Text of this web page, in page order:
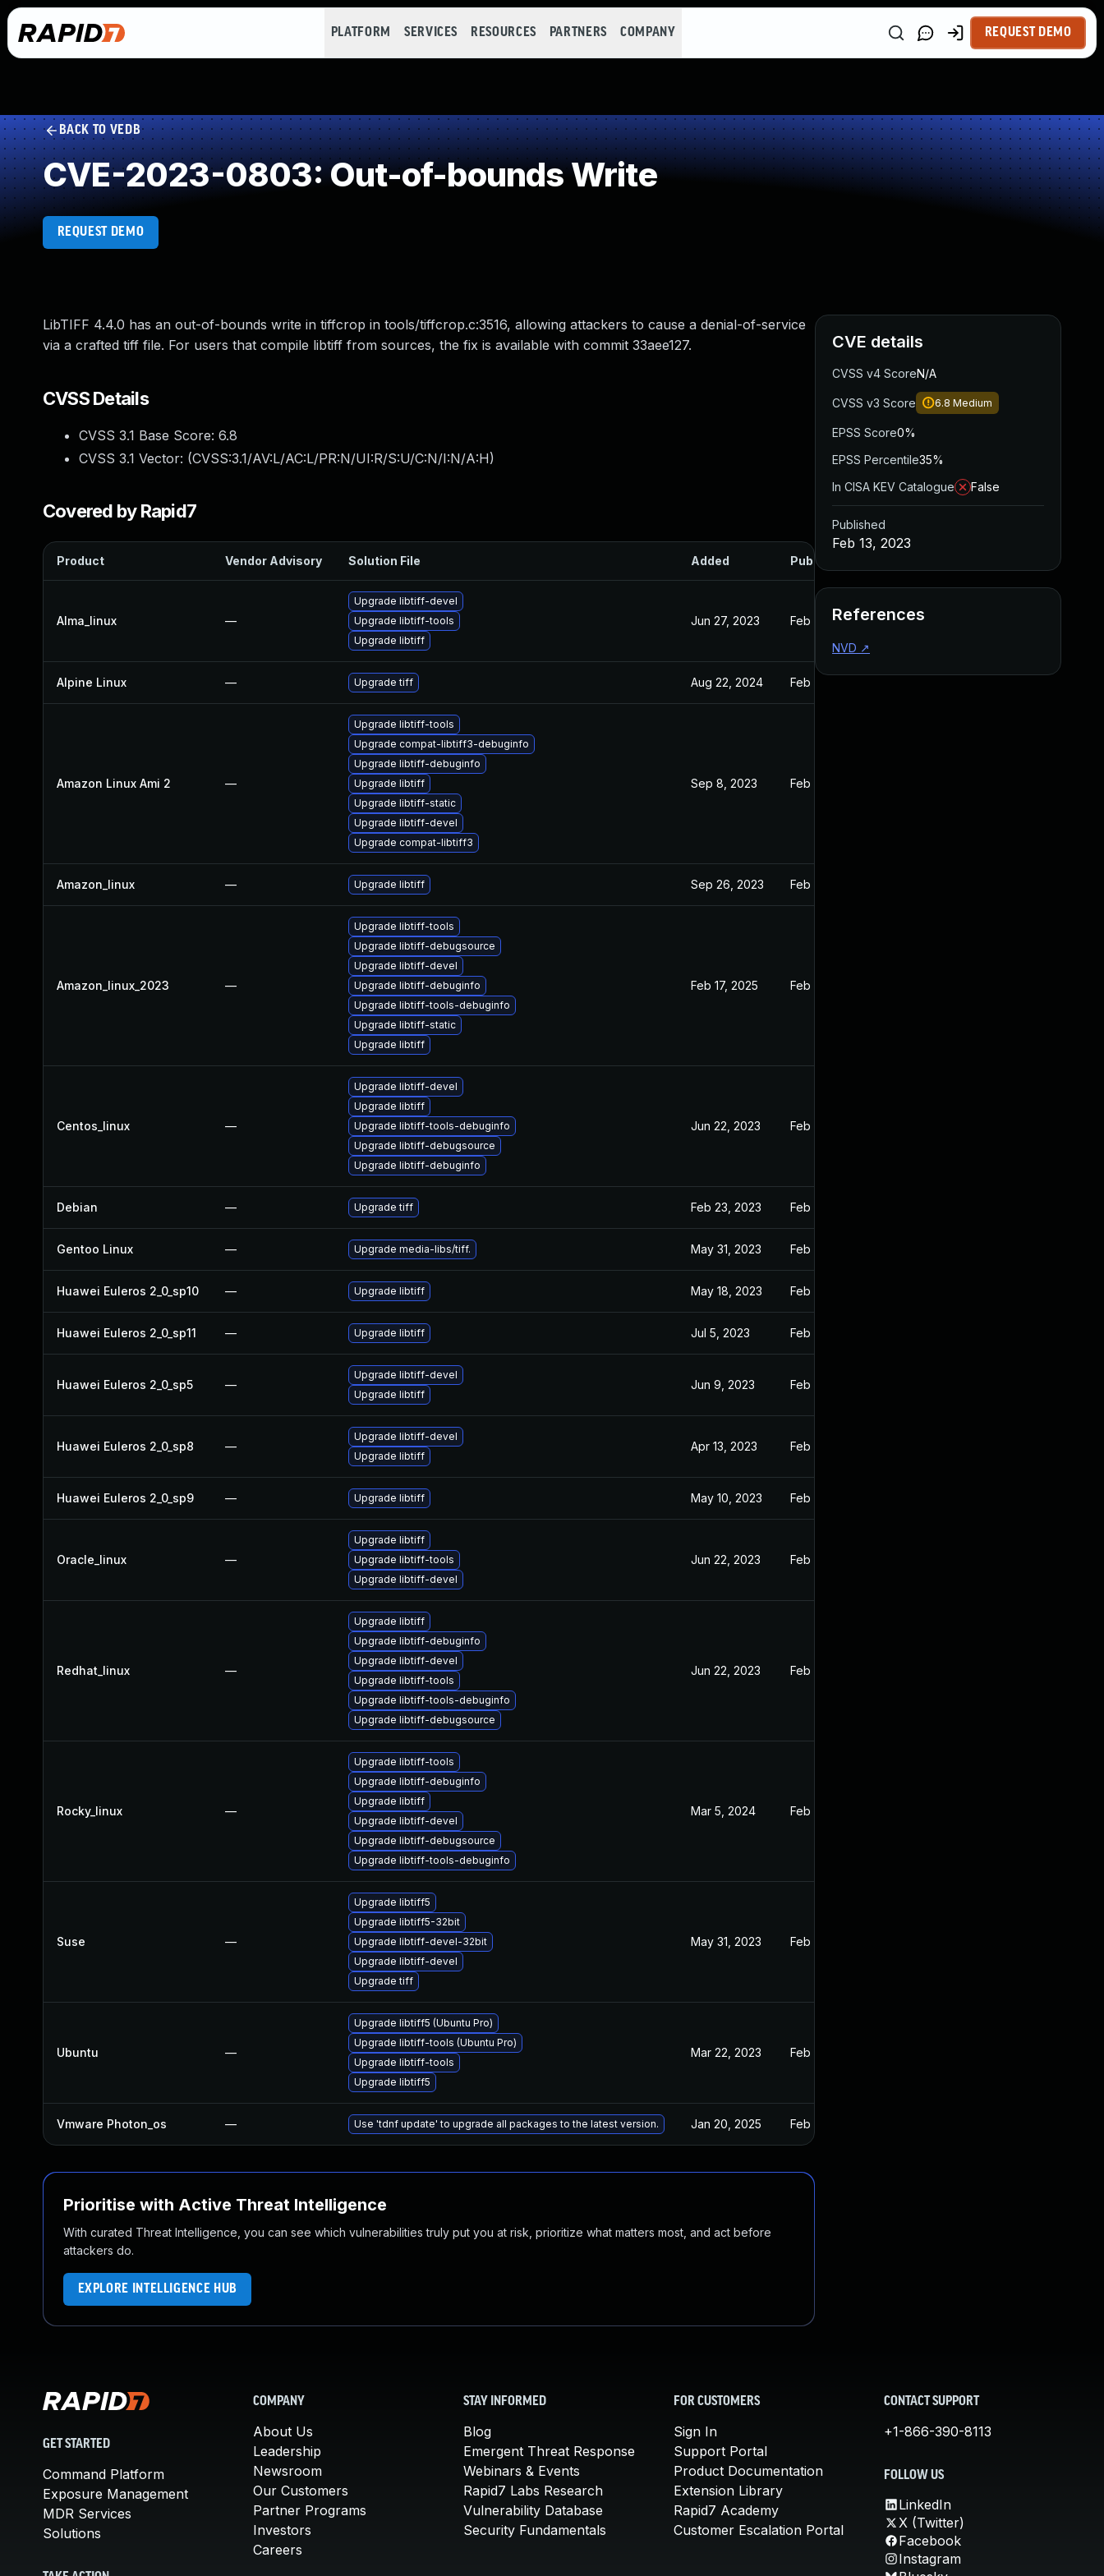
PLATFORM SERVICES RESOURCES PARTNERS COMPANY REQUEST DEMO
BACK TO VEDB
CVE-2023-0803: Out-of-bounds Write
REQUEST DEMO
LibTIFF 4.4.0 has an out-of-bounds write in tiffcrop in tools/tiffcrop.c:3516, allowing attackers to cause a denial-of-service
via a crafted tiff file. For users that compile libtiff from sources, the fix is available with commit 33aee127.
CVSS Details
CVSS 3.1 Base Score: 6.8
CVSS 3.1 Vector: (CVSS:3.1/AV:L/AC:L/PR:N/UI:R/S:U/C:N/I:N/A:H)
Covered by Rapid7
Product Vendor Advisory Solution File Added Published
Alma_linux —
Upgrade libtiff-devel
Upgrade libtiff-tools
Upgrade libtiff
Jun 27, 2023 Feb 13, 2023
Alpine Linux — Upgrade tiff Aug 22, 2024 Feb 13, 2023
Amazon Linux Ami 2 —
Upgrade libtiff-tools
Upgrade compat-libtiff3-debuginfo
Upgrade libtiff-debuginfo
Upgrade libtiff
Upgrade libtiff-static
Upgrade libtiff-devel
Upgrade compat-libtiff3
Sep 8, 2023 Feb 13, 2023
Amazon_linux — Upgrade libtiff Sep 26, 2023 Feb 13, 2023
Amazon_linux_2023 —
Upgrade libtiff-tools
Upgrade libtiff-debugsource
Upgrade libtiff-devel
Upgrade libtiff-debuginfo
Upgrade libtiff-tools-debuginfo
Upgrade libtiff-static
Upgrade libtiff
Feb 17, 2025 Feb 12, 2023
Centos_linux —
Upgrade libtiff-devel
Upgrade libtiff
Upgrade libtiff-tools-debuginfo
Upgrade libtiff-debugsource
Upgrade libtiff-debuginfo
Jun 22, 2023 Feb 13, 2023
Debian — Upgrade tiff Feb 23, 2023 Feb 13, 2023
Gentoo Linux — Upgrade media-libs/tiff. May 31, 2023 Feb 13, 2023
Huawei Euleros 2_0_sp10 — Upgrade libtiff May 18, 2023 Feb 13, 2023
Huawei Euleros 2_0_sp11 — Upgrade libtiff Jul 5, 2023 Feb 13, 2023
Huawei Euleros 2_0_sp5 —
Upgrade libtiff-devel
Upgrade libtiff
Jun 9, 2023 Feb 13, 2023
Huawei Euleros 2_0_sp8 —
Upgrade libtiff-devel
Upgrade libtiff
Apr 13, 2023 Feb 13, 2023
Huawei Euleros 2_0_sp9 — Upgrade libtiff May 10, 2023 Feb 13, 2023
Oracle_linux —
Upgrade libtiff
Upgrade libtiff-tools
Upgrade libtiff-devel
Jun 22, 2023 Feb 12, 2023
Redhat_linux —
Upgrade libtiff
Upgrade libtiff-debuginfo
Upgrade libtiff-devel
Upgrade libtiff-tools
Upgrade libtiff-tools-debuginfo
Upgrade libtiff-debugsource
Jun 22, 2023 Feb 13, 2023
Rocky_linux —
Upgrade libtiff-tools
Upgrade libtiff-debuginfo
Upgrade libtiff
Upgrade libtiff-devel
Upgrade libtiff-debugsource
Upgrade libtiff-tools-debuginfo
Mar 5, 2024 Feb 13, 2023
Suse —
Upgrade libtiff5
Upgrade libtiff5-32bit
Upgrade libtiff-devel-32bit
Upgrade libtiff-devel
Upgrade tiff
May 31, 2023 Feb 13, 2023
Ubuntu —
Upgrade libtiff5 (Ubuntu Pro)
Upgrade libtiff-tools (Ubuntu Pro)
Upgrade libtiff-tools
Upgrade libtiff5
Mar 22, 2023 Feb 13, 2023
Vmware Photon_os — Use 'tdnf update' to upgrade all packages to the latest version. Jan 20, 2025 Feb 13, 2023
Prioritise with Active Threat Intelligence
With curated Threat Intelligence, you can see which vulnerabilities truly put you at risk, prioritize what matters most, and act before
attackers do.
EXPLORE INTELLIGENCE HUB
CVE details
CVSS v4 ScoreN/A
CVSS v3 Score 6.8 Medium
EPSS Score0%
EPSS Percentile35%
In CISA KEV Catalogue
False
Published
Feb 13, 2023
References
NVD ↗
GET STARTED
Command Platform
Exposure Management
MDR Services
Solutions
COMPANY
About Us
Leadership
Newsroom
Our Customers
Partner Programs
Investors
Careers
STAY INFORMED
Blog
Emergent Threat Response
Webinars & Events
Rapid7 Labs Research
Vulnerability Database
Security Fundamentals
FOR CUSTOMERS
Sign In
Support Portal
Product Documentation
Extension Library
Rapid7 Academy
Customer Escalation Portal
CONTACT SUPPORT
+1-866-390-8113
FOLLOW US
LinkedIn
X (Twitter)
Facebook
Instagram